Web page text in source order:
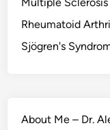
Rheumatoid
Sjögren's
About Me – Dr.